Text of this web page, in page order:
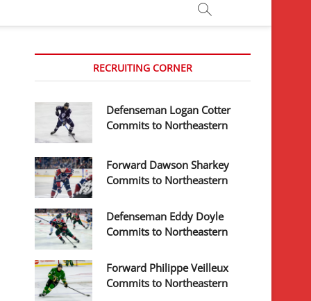
RECRUITING CORNER
Defenseman Logan Cotter
Commits to Northeastern
Forward Dawson Sharkey
Commits to Northeastern
Defenseman Eddy Doyle
Commits to Northeastern
Forward Philippe Veilleux
Commits to Northeastern